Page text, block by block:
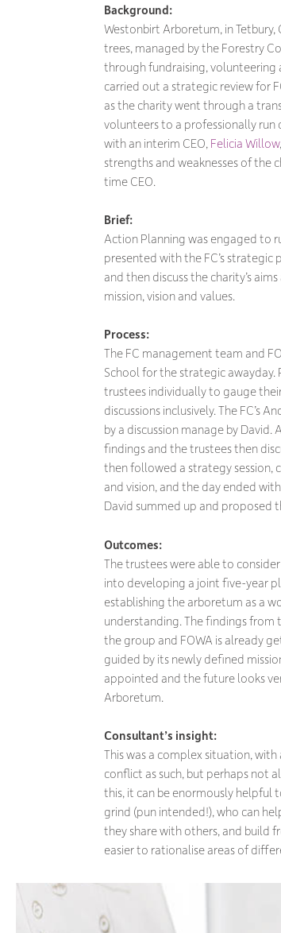
Background:
Westonbirt Arboretum, in
trees, managed by the Forestry
through fundraising, volunteering
carried out a strategic review for
as the charity went through a
volunteers to a professionally run
with an interim CEO, Felicia Willow
strengths and weaknesses of the
time CEO.
Brief:
Action Planning was engaged to
presented with the FC’s strategic
and then discuss the charity’s
mission, vision and values.
Process:
The FC management team and
School for the strategic
trustees individually to gauge
discussions inclusively. The FC’s
by a discussion manage by
findings and the trustees then
then followed a strategy session,
and vision, and the day ended
David summed up and proposed
Outcomes:
The trustees were able to
into developing a joint five-year
establishing the arboretum as a
understanding. The findings
the group and FOWA is already
guided by its newly defined
appointed and the future looks
Arboretum.
Consultant’s insight:
This was a complex situation,
conflict as such, but perhaps not
this, it can be enormously helpful
grind (pun intended!), who can
they share with others, and build
easier to rationalise areas of